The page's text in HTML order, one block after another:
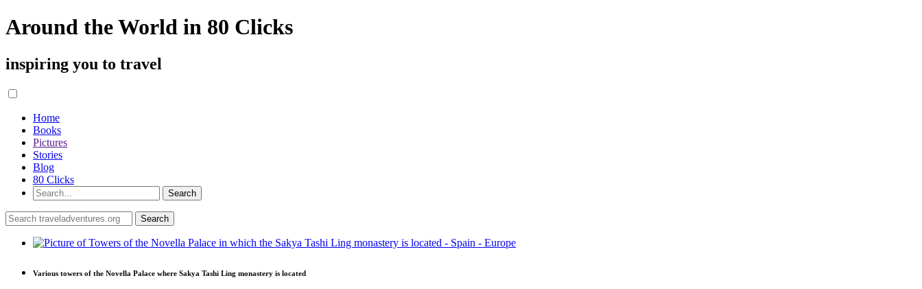
Around the World in 80 Clicks
inspiring you to travel
Home
Books
Pictures
Stories
Blog
80 Clicks
Various towers of the Novella Palace where Sakya Tashi Ling monastery is located